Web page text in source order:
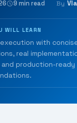
9 min read By
WILL LEARN
with
real
production-ready